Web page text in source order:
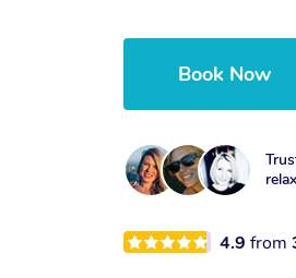
Book Now
4.9from